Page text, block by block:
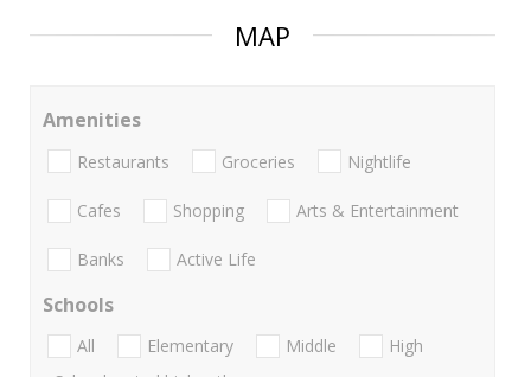
MAP
Amenities
Restaurants Groceries Nightlife
Cafes Shopping Arts & Entertainment
Banks Active Life
Schools
All Elementary Middle
High